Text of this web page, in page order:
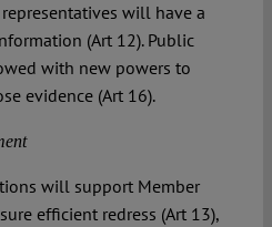
will have a
(Art 12). Public
with new powers to
evidence (Art 16).
will support Member
efficient redress (Art 13),